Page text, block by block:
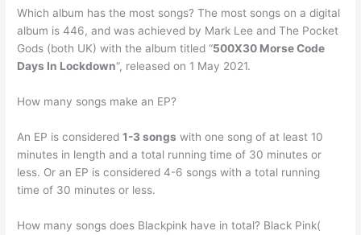
Which album has the most songs? The most songs on a digital
album is 446, and was achieved by Mark Lee and The Pocket
Gods (both UK) with the album titled “500X30 Morse Code
Days In Lockdown“, released on 1 May 2021.
How many songs make an EP?
An EP is considered1-3 songs with one song of at least 10
minutes in length and a total running time of 30 minutes or
less. Or an EP is considered 4-6 songs with a total running
time of 30 minutes or less.
How many songs does Blackpink have in total? Black Pink(